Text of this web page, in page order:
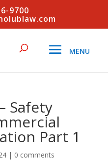
9700
Safety
Part 1
| 0 comments